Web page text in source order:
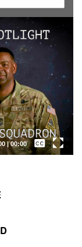
|00:00
Captions /